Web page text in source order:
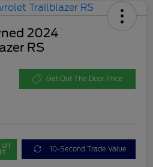
2024
RS
Get Out The Door Price
on 10-Second Trade Value